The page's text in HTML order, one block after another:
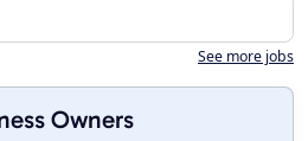
See more jobs
Owners